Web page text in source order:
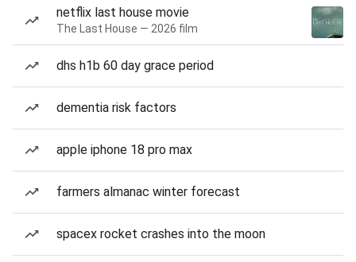
netflix last house movie
The Last House — 2026 film
dhs h1b 60 day grace period
dementia risk factors
apple iphone 18 pro max
farmers almanac winter forecast
spacex rocket crashes into the moon